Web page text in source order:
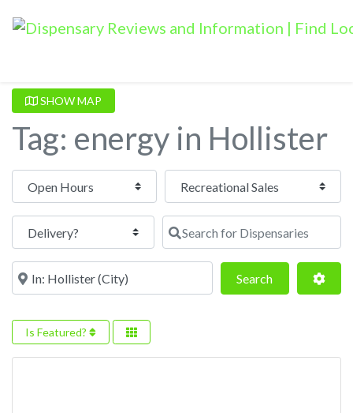
SHOW MAP
Tag: energy in Hollister
Open Hours
Search for Dispensaries
Near SearchSearch
Is Featured?